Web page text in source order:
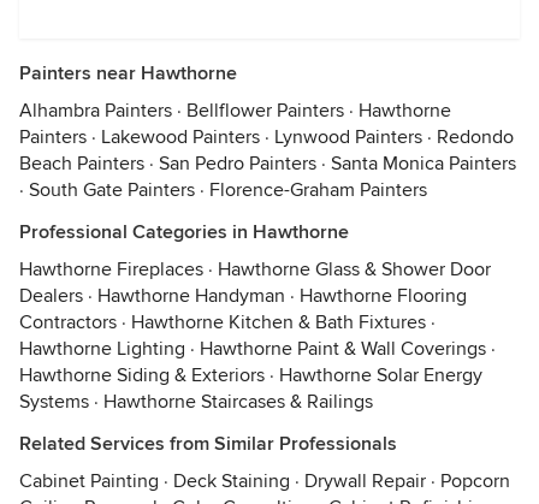
Painters near Hawthorne
Alhambra Painters · Bellflower Painters · Hawthorne
Painters · Lakewood Painters · Lynwood Painters · Redondo
Beach Painters · San Pedro Painters · Santa Monica Painters
· South Gate Painters · Florence-Graham Painters
Professional Categories in Hawthorne
Hawthorne Fireplaces · Hawthorne Glass & Shower Door
Dealers · Hawthorne Handyman · Hawthorne Flooring
Contractors · Hawthorne Kitchen & Bath Fixtures ·
Hawthorne Lighting · Hawthorne Paint & Wall Coverings ·
Hawthorne Siding & Exteriors · Hawthorne Solar Energy
Systems · Hawthorne Staircases & Railings
Related Services from Similar Professionals
Cabinet Painting · Deck Staining · Drywall Repair · Popcorn